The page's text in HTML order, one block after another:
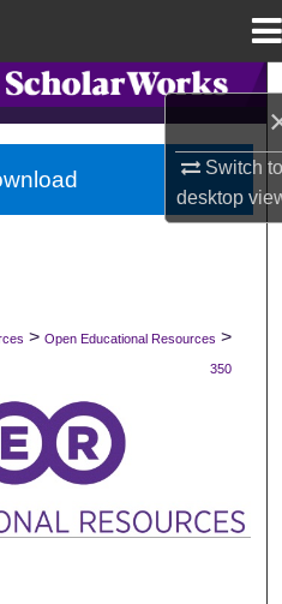
Switch
desktop
Search
Collections
Account
Network™
> Open Educational Resources >
350
RESOURCES